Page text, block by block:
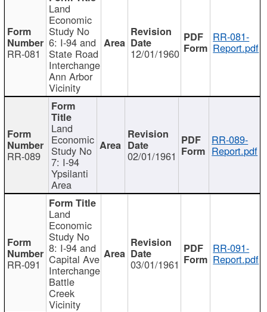
RR-081
Land
Economic
Study No
6: I-94 and
State Road
Interchange
Ann Arbor
Vicinity
12/01/1960
RR-081-
Report.pdf
RR-089
Land
Economic
Study No
7: I-94
Ypsilanti
Area
02/01/1961
RR-089-
Report.pdf
RR-091
Land
Economic
Study No
8: I-94 and
Capital Ave
Interchange
Battle
Creek
Vicinity
03/01/1961
RR-091-
Report.pdf